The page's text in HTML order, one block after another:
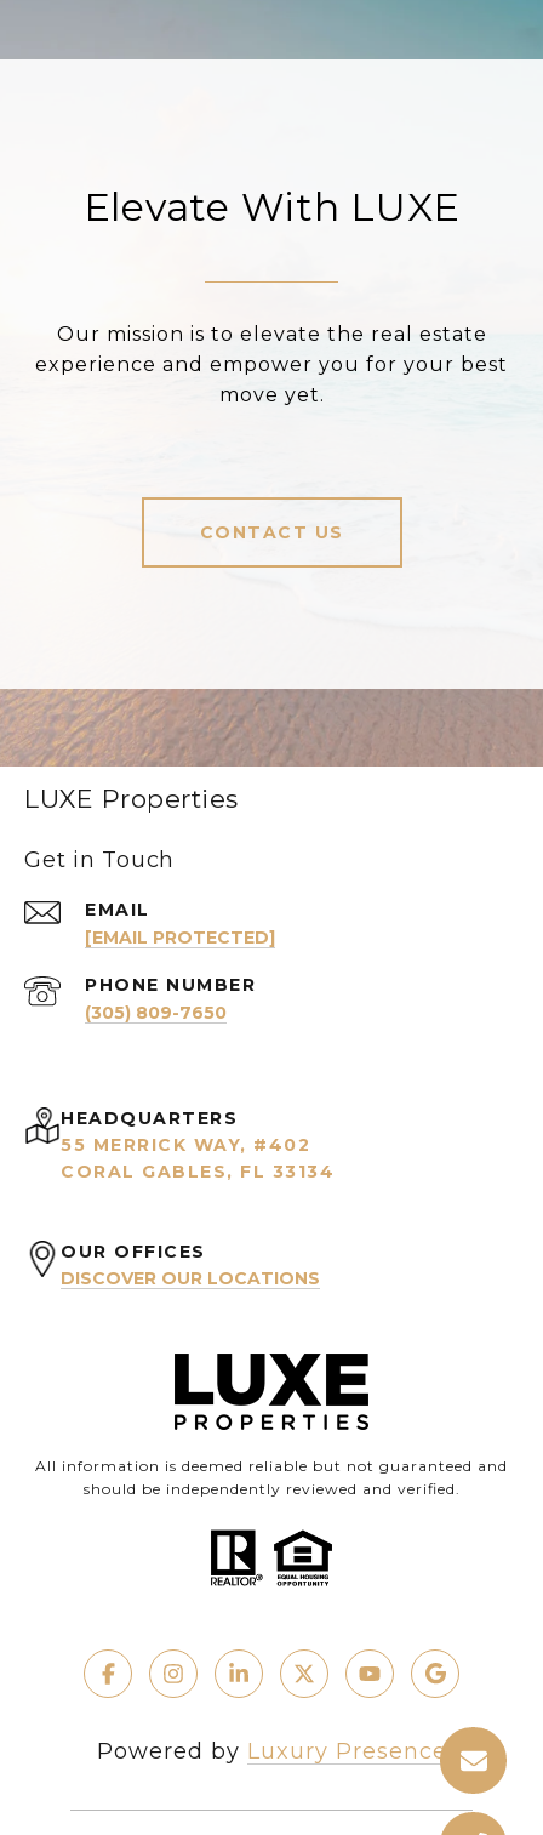
Elevate With LUXE
Our mission is to elevate the real estate
experience and empower you for your best
move yet.
CONTACT US
LUXE Properties
Get in Touch
EMAIL
[EMAIL PROTECTED]
PHONE NUMBER
(305) 809-7650
HEADQUARTERS
55 MERRICK WAY, #402
CORAL GABLES, FL 33134
OUR OFFICES
DISCOVER OUR LOCATIONS
All information is deemed reliable but not guaranteed and
should be independently reviewed and verified.
Powered by Luxury Presence